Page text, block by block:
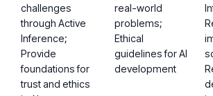
challenges
through Active
Inference;
Provide
foundations for
trust and ethics
real-world
problems;
Ethical
guidelines for AI
development